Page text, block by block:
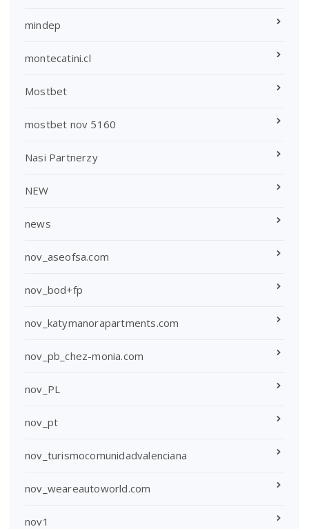
mindep
montecatini.cl
Mostbet
mostbet nov 5160
Nasi Partnerzy
NEW
news
nov_aseofsa.com
nov_bod+fp
nov_katymanorapartments.com
nov_pb_chez-monia.com
nov_PL
nov_pt
nov_turismocomunidadvalenciana
nov_weareautoworld.com
nov1